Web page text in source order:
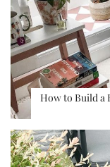
How to Build a